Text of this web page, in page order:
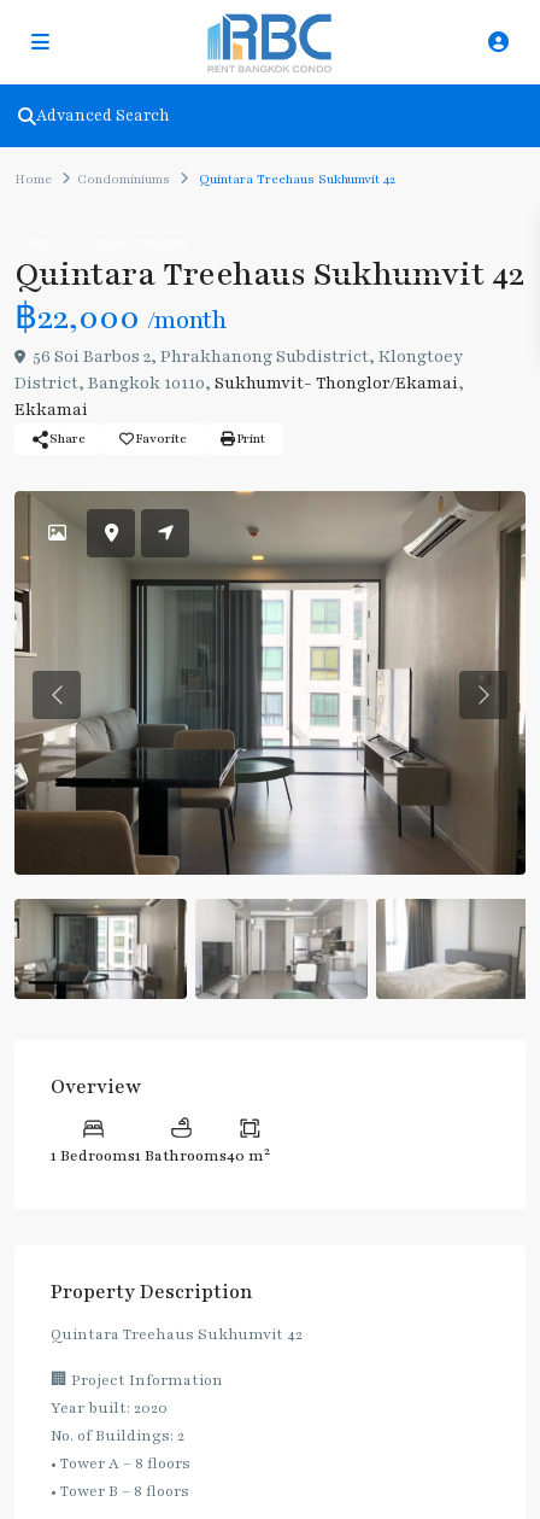
Advanced Search
Home Condominiums Quintara Treehaus Sukhumvit 42
Quintara Treehaus Sukhumvit 42
฿22,000 /month
56 Soi Barbos 2, Phrakhanong Subdistrict, Klongtoey
District, Bangkok 10110, Sukhumvit- Thonglor/Ekamai,
Ekkamai
Share Favorite Print
Previous
Overview
1 Bedrooms1 Bathrooms40 m2
Property Description
Quintara Treehaus Sukhumvit 42
🏢 Project Information
Year built: 2020
No. of Buildings: 2
• Tower A – 8 floors
• Tower B – 8 floors